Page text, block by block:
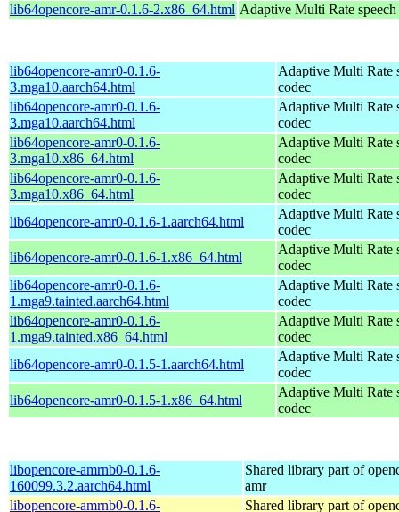
lib64opencore-amr-0.1.6-2.x86_64.html Adaptive Multi Rate speech
lib64opencore-amr0-0.1.6-
3.mga10.aarch64.html
Adaptive Multi Rate
codec
lib64opencore-amr0-0.1.6-
3.mga10.aarch64.html
Adaptive Multi Rate
codec
lib64opencore-amr0-0.1.6-
3.mga10.x86_64.html
Adaptive Multi Rate
codec
lib64opencore-amr0-0.1.6-
3.mga10.x86_64.html
Adaptive Multi Rate
codec
lib64opencore-amr0-0.1.6-1.aarch64.html
Adaptive Multi Rate
codec
lib64opencore-amr0-0.1.6-1.x86_64.html
Adaptive Multi Rate
codec
lib64opencore-amr0-0.1.6-
1.mga9.tainted.aarch64.html
Adaptive Multi Rate
codec
lib64opencore-amr0-0.1.6-
1.mga9.tainted.x86_64.html
Adaptive Multi Rate
codec
lib64opencore-amr0-0.1.5-1.aarch64.html
Adaptive Multi Rate
codec
lib64opencore-amr0-0.1.5-1.x86_64.html
Adaptive Multi Rate
codec
libopencore-amrnb0-0.1.6-
160099.3.2.aarch64.html
Shared library part of
amr
libopencore-amrnb0-0.1.6-
Shared library part of